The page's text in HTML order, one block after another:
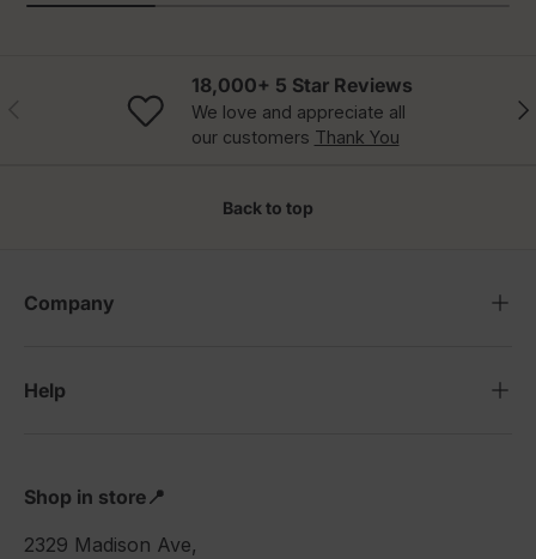
18,000+ 5 Star Reviews
We love and appreciate all
our customers Thank You
Back to top
Company
Help
Shop in store📍
2329 Madison Ave,